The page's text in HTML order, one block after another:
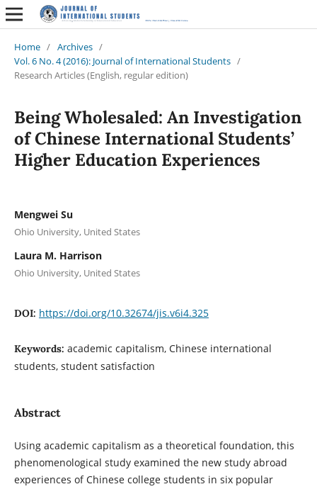
Home / Archives /
Vol. 6 No. 4 (2016): Journal of International Students /
Research Articles (English, regular edition)
Being Wholesaled: An Investigation
of Chinese International Students’
Higher Education Experiences
Mengwei Su
Ohio University, United States
Laura M. Harrison
Ohio University, United States
DOI: https://doi.org/10.32674/jis.v6i4.325
Keywords: academic capitalism, Chinese international
students, student satisfaction
Abstract
Using academic capitalism as a theoretical foundation, this
phenomenological study examined the new study abroad
experiences of Chinese college students in six popular